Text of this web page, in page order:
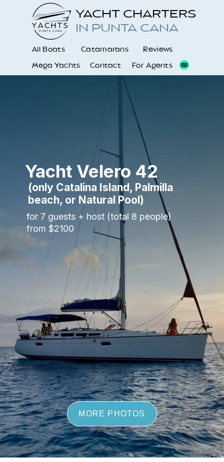
Catamarans
Contact For Agents
Reviews
YACHT CHARTERS
IN PUNTA CANA
All Boats
Mega Yachts
Yacht Velero 42
(only Catalina Island, Palmilla
beach, or Natural Pool )
for 7 guests + host (total 8 people)
from $2100
MORE PHOTOS